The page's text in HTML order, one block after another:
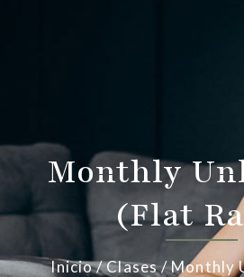
Monthly
(Flat
Inicio/Clases/ Monthly